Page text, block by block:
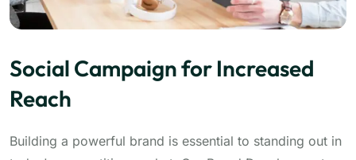
Social Campaign for Increased
Reach
Building a powerful brand is essential to standing out in